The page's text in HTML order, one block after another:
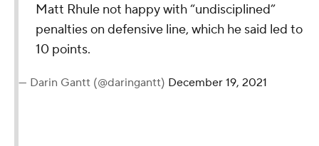
Matt Rhule not happy with “undisciplined”
penalties on defensive line, which he said led to
10 points.
— Darin Gantt (@daringantt) December 19, 2021